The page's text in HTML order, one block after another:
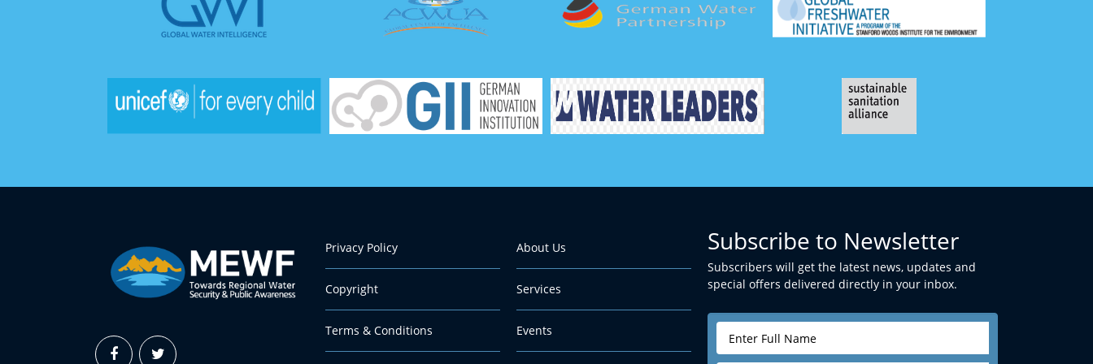
Privacy Policy
Copyright
Terms & Conditions
About Us
Services
Events
Subscribe to Newsletter
Subscribers will get the latest news, updates and
special offers delivered directly in your inbox.